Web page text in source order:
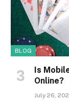
BLOG
Is
Online?
July 26,